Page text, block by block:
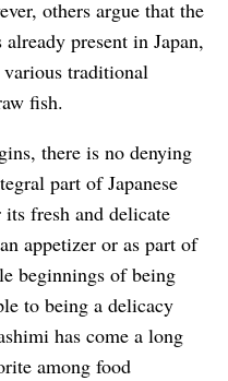
others argue that the
present in Japan,
traditional
fish.
there is no denying
part of Japanese
fresh and delicate
appetizer or as part of
beginnings of being
to being a delicacy
has come a long
among food